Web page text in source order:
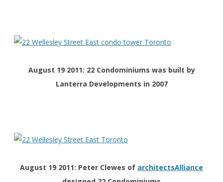
August 19 2011: 22 Condominiums was built by
Lanterra Developments in 2007
August 19 2011: Peter Clewes of architectsAlliance